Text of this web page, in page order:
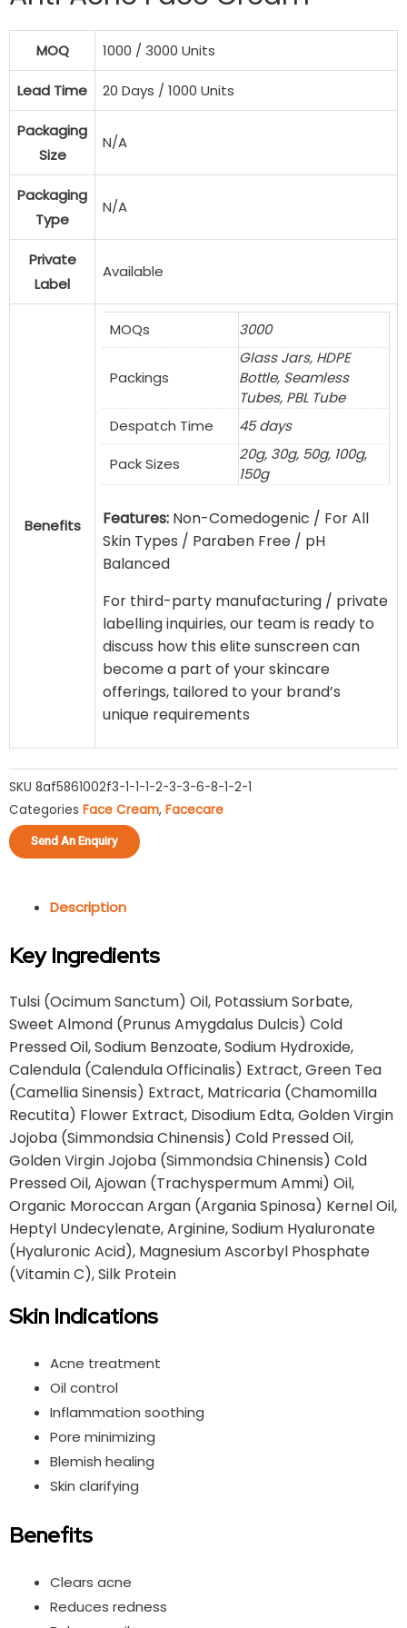
MOQ 1000 / 3000 Units
Lead Time 20 Days / 1000 Units
Packaging
Size
N/A
Packaging
Type
N/A
Private
Label
Available
Benefits
MOQs 3000
Packings
Glass Jars, HDPE
Bottle, Seamless
Tubes, PBL Tube
Despatch Time
45 days
Pack Sizes
20g, 30g, 50g, 100g,
150g
Features: Non-Comedogenic / For All
Skin Types / Paraben Free / pH
Balanced
For third-party manufacturing / private
labelling inquiries, our team is ready to
discuss how this elite sunscreen can
become a part of your skincare
offerings, tailored to your brand’s
unique requirements
SKU 8af5861002f3-1-1-1-2-3-3-6-8-1-2-1
Categories Face Cream, Facecare
Send An Enquiry
Description
Key Ingredients
Tulsi (Ocimum Sanctum) Oil, Potassium Sorbate,
Sweet Almond (Prunus Amygdalus Dulcis) Cold
Pressed Oil, Sodium Benzoate, Sodium Hydroxide,
Calendula (Calendula Officinalis) Extract, Green Tea
(Camellia Sinensis) Extract, Matricaria (Chamomilla
Recutita) Flower Extract, Disodium Edta, Golden Virgin
Jojoba (Simmondsia Chinensis) Cold Pressed Oil,
Golden Virgin Jojoba (Simmondsia Chinensis) Cold
Pressed Oil, Ajowan (Trachyspermum Ammi) Oil,
Organic Moroccan Argan (Argania Spinosa) Kernel Oil,
Heptyl Undecylenate, Arginine, Sodium Hyaluronate
(Hyaluronic Acid), Magnesium Ascorbyl Phosphate
(Vitamin C), Silk Protein
Skin Indications
Acne treatment
Oil control
Inflammation soothing
Pore minimizing
Blemish healing
Skin clarifying
Benefits
Clears acne
Reduces redness